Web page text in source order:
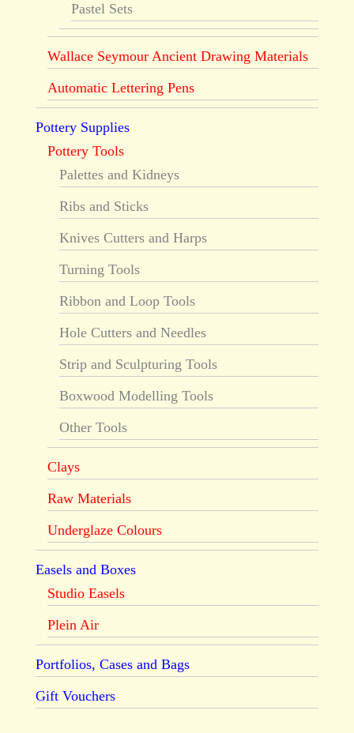
Pastel Sets
Wallace Seymour Ancient Drawing Materials
Automatic Lettering Pens
Pottery Supplies
Pottery Tools
Palettes and Kidneys
Ribs and Sticks
Knives Cutters and Harps
Turning Tools
Ribbon and Loop Tools
Hole Cutters and Needles
Strip and Sculpturing Tools
Boxwood Modelling Tools
Other Tools
Clays
Raw Materials
Underglaze Colours
Easels and Boxes
Studio Easels
Plein Air
Portfolios, Cases and Bags
Gift Vouchers